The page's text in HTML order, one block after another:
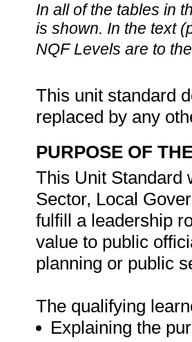
In all of the tables in
is shown. In the text
NQF Levels are to
This unit standard
replaced by any
PURPOSE OF
This Unit Standard
Sector, Local
fulfill a leadership
value to public
planning or public
The qualifying
Explaining the